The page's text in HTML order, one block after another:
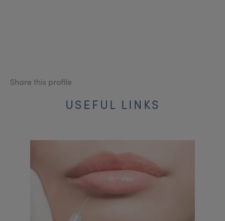
Share this profile
USEFUL LINKS